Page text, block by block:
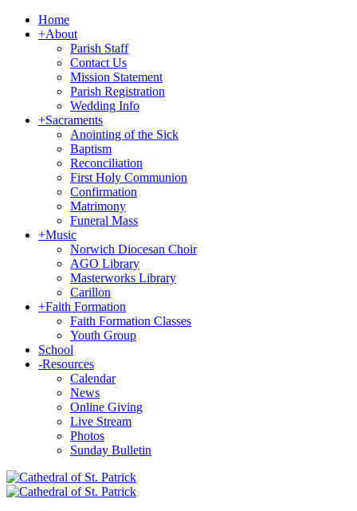
Home
+About
Parish Staff
Contact Us
Mission Statement
Parish Registration
Wedding Info
+Sacraments
Anointing of the Sick
Baptism
Reconciliation
First Holy Communion
Confirmation
Matrimony
Funeral Mass
+Music
Norwich Diocesan Choir
AGO Library
Masterworks Library
Carillon
+Faith Formation
Faith Formation Classes
Youth Group
School
-Resources
Calendar
News
Online Giving
Live Stream
Photos
Sunday Bulletin